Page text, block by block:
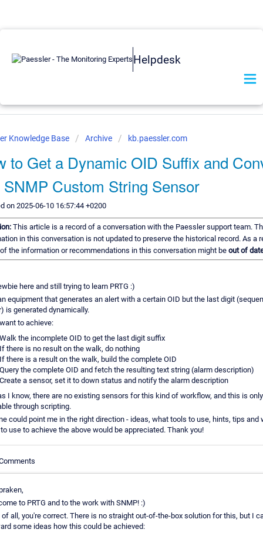
Helpdesk
Knowledge Base Archive kb.paessler.com
to Get a Dynamic OID Suffix and
Custom String Sensor
on 2025-06-10 16:57:44 +0200
This article is a record of a conversation with the Paessler support team.
in this conversation is not updated to preserve the historical record. As a
the information or recommendations in this conversation might be out of
here and still trying to learn PRTG :)
equipment that generates an alert with a certain OID but the last digit
is generated dynamically.
to achieve:
the incomplete OID to get the last digit suffix
there is no result on the walk, do nothing
there is a result on the walk, build the complete OID
the complete OID and fetch the resulting text string (alarm description)
a sensor, set it to down status and notify the alarm description
I know, there are no existing sensors for this kind of workflow, and this is only
through scripting.
could point me in the right direction - ideas, what tools to use, hints, tips and
use to achieve the above would be appreciated. Thank you!
to PRTG and to the work with SNMP! :)
of all, you're correct. There is no straight out-of-the-box solution for this, but I
some ideas how this could be achieved: